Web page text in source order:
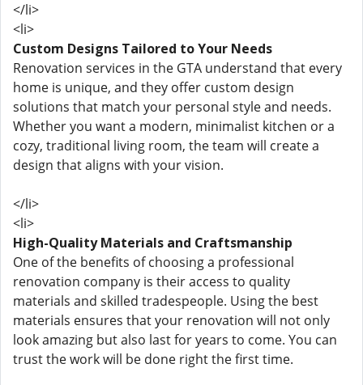
</li>
<li>
Custom Designs Tailored to Your Needs
Renovation services in the GTA understand that every
home is unique, and they offer custom design
solutions that match your personal style and needs.
Whether you want a modern, minimalist kitchen or a
cozy, traditional living room, the team will create a
design that aligns with your vision.
</li>
<li>
High-Quality Materials and Craftsmanship
One of the benefits of choosing a professional
renovation company is their access to quality
materials and skilled tradespeople. Using the best
materials ensures that your renovation will not only
look amazing but also last for years to come. You can
trust the work will be done right the first time.